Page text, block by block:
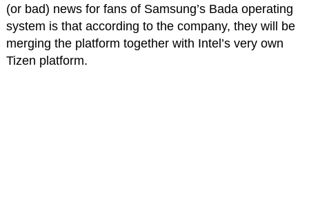
(or bad) news for fans of Samsung’s Bada operating
system is that according to the company, they will be
merging the platform together with Intel’s very own
Tizen platform.